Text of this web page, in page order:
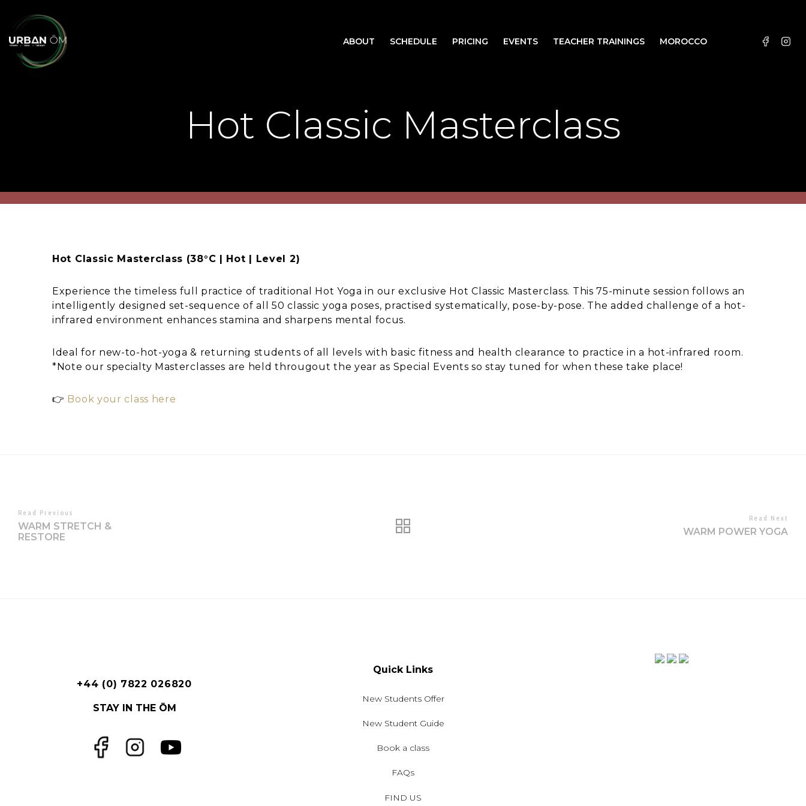
ABOUT SCHEDULE PRICING EVENTS TEACHER TRAININGS MOROCCO
Hot Classic Masterclass
Hot Classic Masterclass (38°C | Hot | Level 2)
Experience the timeless full practice of traditional Hot Yoga in our exclusive Hot Classic Masterclass. This 75-minute session follows an
intelligently designed set-sequence of all 50 classic yoga poses, practised systematically, pose-by-pose. The added challenge of a hot-
infrared environment enhances stamina and sharpens mental focus.
Ideal for new-to-hot-yoga & returning students of all levels with basic fitness and health clearance to practice in a hot-infrared room.
*Note our specialty Masterclasses are held througout the year as Special Events so stay tuned for when these take place!
👉 Book your class here
Read Previous
WARM STRETCH &
RESTORE
Read Next
WARM POWER YOGA
+44 (0) 7822 026820
STAY IN THE ŌM
Facebook
Quick Links
New Students Offer
New Student Guide
Book a class
FAQs
FIND US